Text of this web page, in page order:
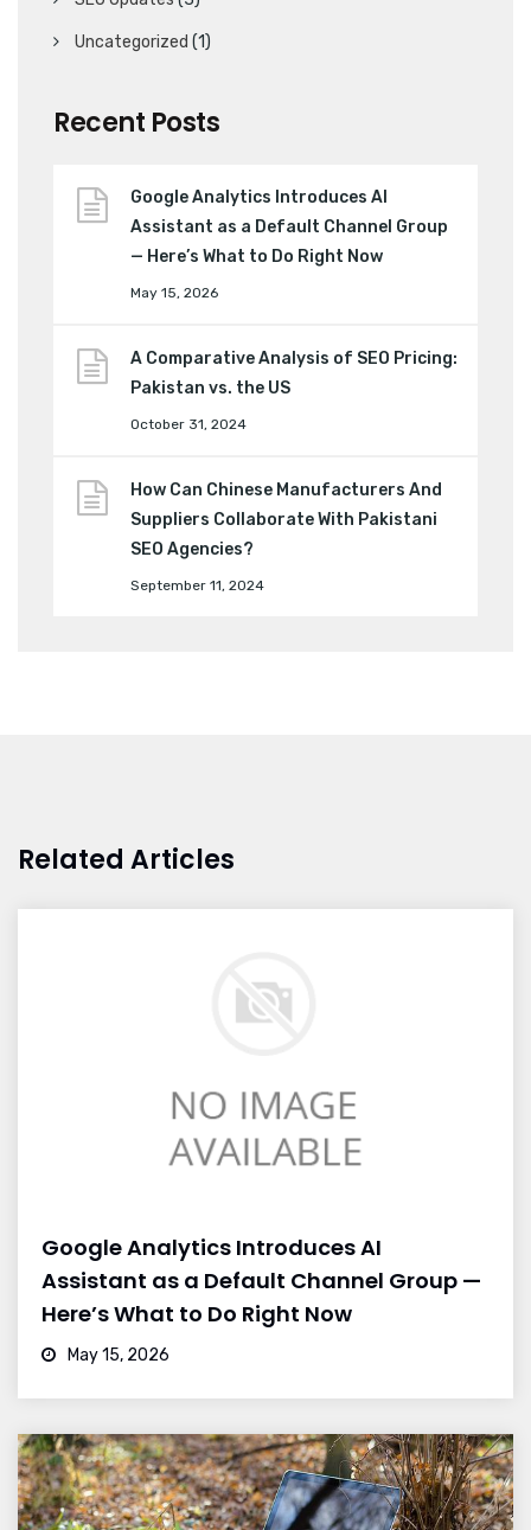
Uncategorized (1)
Recent Posts
Google Analytics Introduces AI
Assistant as a Default Channel Group
— Here’s What to Do Right Now
May 15, 2026
A Comparative Analysis of SEO Pricing:
Pakistan vs. the US
October 31, 2024
How Can Chinese Manufacturers And
Suppliers Collaborate With Pakistani
SEO Agencies?
September 11, 2024
Related Articles
Google Analytics Introduces AI
Assistant as a Default Channel Group —
Here’s What to Do Right Now
May 15, 2026